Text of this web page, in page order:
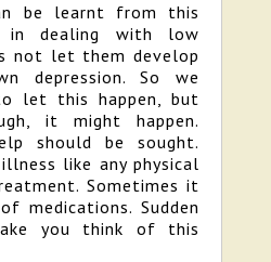
be learnt from this
in dealing with low
not let them develop
depression. So we
let this happen, but
it might happen.
should be sought.
like any physical
Sometimes it
medications. Sudden
you think of this